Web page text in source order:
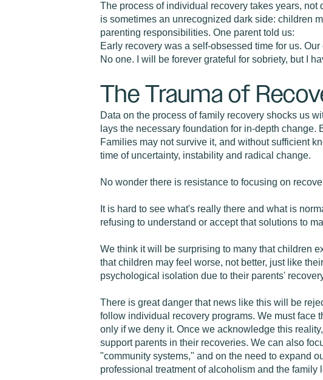
The process of individual recovery takes years,
is sometimes an unrecognized dark side: children
parenting responsibilities. One parent told us:
Early recovery was a self-obsessed time for us.
No one. I will be forever grateful for sobriety, but I
The Trauma of
Data on the process of family recovery shocks us
lays the necessary foundation for in-depth
Families may not survive it, and without sufficient
time of uncertainty, instability and radical change.
No wonder there is resistance to focusing on
It is hard to see what's really there and what is
refusing to understand or accept that solutions to
We think it will be surprising to many that children
that children may feel worse, not better, just like
psychological isolation due to their parents'
There is great danger that news like this will be
follow individual recovery programs. We must face
only if we deny it. Once we acknowledge this
support parents in their recoveries. We can also
"community systems," and on the need to expand
professional treatment of alcoholism and the